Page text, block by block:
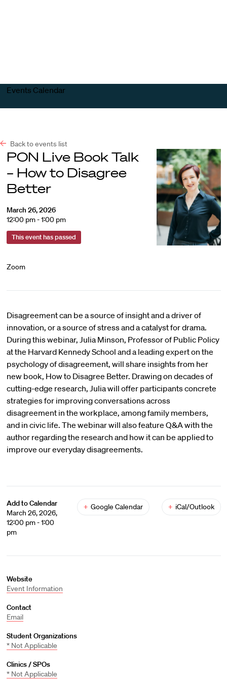
Events Calendar
Back to events list
PON Live Book Talk
– How to Disagree
Better
March 26, 2026
12:00 pm - 1:00 pm
This event has passed
Zoom
Disagreement can be a source of insight and a driver of
innovation, or a source of stress and a catalyst for drama.
During this webinar, Julia Minson, Professor of Public Policy
at the Harvard Kennedy School and a leading expert on the
psychology of disagreement, will share insights from her
new book, How to Disagree Better. Drawing on decades of
cutting-edge research, Julia will offer participants concrete
strategies for improving conversations across
disagreement in the workplace, among family members,
and in civic life. The webinar will also feature Q&A with the
author regarding the research and how it can be applied to
improve our everyday disagreements.
Add to Calendar
March 26, 2026,
12:00 pm - 1:00
pm
+ Google Calendar + iCal/Outlook
Website
Event Information
Contact
Email
Student Organizations
* Not Applicable
Clinics / SPOs
* Not Applicable